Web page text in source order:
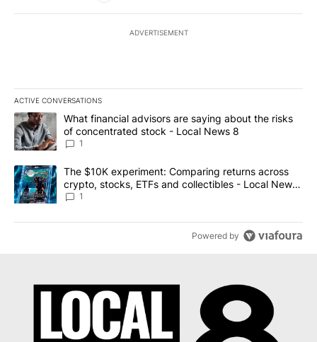
ADVERTISEMENT
ACTIVE CONVERSATIONS
The following is a list of the most commented articles in the last
A trending article titled "What financial advisors are saying
What financial advisors are saying about the risks
of concentrated stock - Local News 8
1
A trending article titled "The $10K experiment: Comparing
The $10K experiment: Comparing returns across
crypto, stocks, ETFs and collectibles - Local News
8
1
Powered by